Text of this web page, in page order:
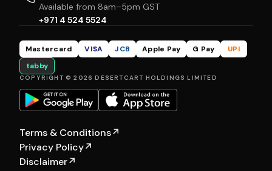
Available from 8am–5pm GST
+971 4 524 5524
Mastercard VISA JCB Apple Pay G Pay
UPI
tabby
COPYRIGHT © 2026 DESERTCART HOLDINGS LIMITED
Terms & Conditions↗
Privacy Policy↗
Disclaimer↗